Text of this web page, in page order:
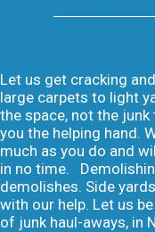
Let us get cracking
large carpets to light
the space, not the
you the helping hand.
much as you do and
in no time.
demolishes. Side
with our help. Let us
of junk haul-aways, in